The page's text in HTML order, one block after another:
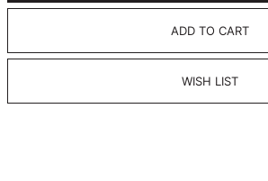
ADD TO CART
WISH LIST